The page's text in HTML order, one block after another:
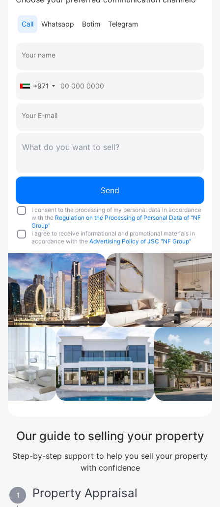
Call Whatsapp Botim Telegram
+971
Send
I consent to the processing of my personal data in accordance
with the Regulation on the Processing of Personal Data of "NF
Group"
I agree to receive informational and promotional materials in
accordance with the Advertising Policy of JSC "NF Group"
Our guide to selling your property
Step-by-step support to help you sell your property
with confidence
Property Appraisal